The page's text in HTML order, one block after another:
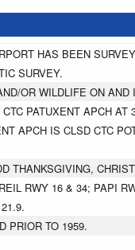
HAS BEEN
SURVEY.
OR WILDLIFE ON AND
CTC PATUXENT APCH AT
APCH IS CLSD CTC
THANKSGIVING,
RWY 16 & 34; PAPI
PRIOR TO 1959.